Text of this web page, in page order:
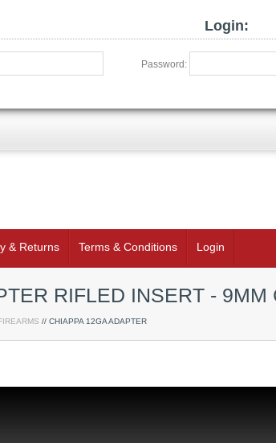
Login:
Password:
& Returns Terms & Conditions Login
RIFLED INSERT -
// CHIAPPA 12GA ADAPTER